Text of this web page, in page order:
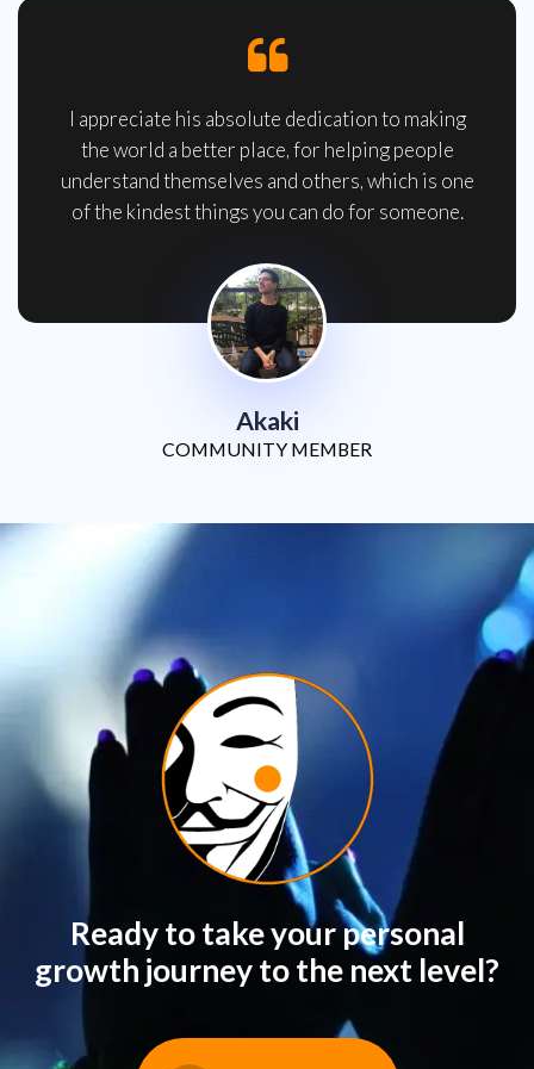
I appreciate his absolute dedication to making
the world a better place, for helping people
understand themselves and others, which is one
of the kindest things you can do for someone.
Akaki
COMMUNITY MEMBER
Ready to take your personal
growth journey to the next level?